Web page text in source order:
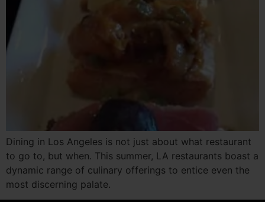
Dining in Los Angeles is not just about what restaurant
to go to, but when. This summer, LA restaurants boast a
dynamic range of culinary offerings to entice even the
most discerning palate.